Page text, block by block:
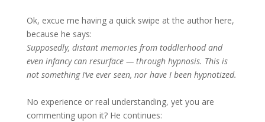
Ok, excue me having a quick swipe at the author here,
because he says:
Supposedly, distant memories from toddlerhood and
even infancy can resurface — through hypnosis. This is
not something I’ve ever seen, nor have I been hypnotized.
No experience or real understanding, yet you are
commenting upon it? He continues: